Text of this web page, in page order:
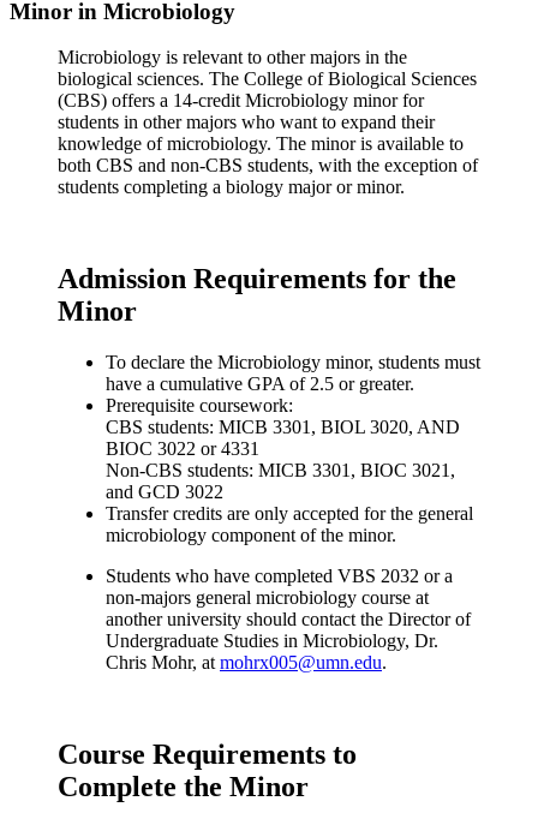
Minor in Microbiology
Microbiology is relevant to other majors in the
biological sciences. The College of Biological Sciences
(CBS) offers a 14-credit Microbiology minor for
students in other majors who want to expand their
knowledge of microbiology. The minor is available to
both CBS and non-CBS students, with the exception of
students completing a biology major or minor.
Admission Requirements for the
Minor
To declare the Microbiology minor, students must
have a cumulative GPA of 2.5 or greater.
Prerequisite coursework:
CBS students: MICB 3301, BIOL 3020, AND
BIOC 3022 or 4331
Non-CBS students: MICB 3301, BIOC 3021,
and GCD 3022
Transfer credits are only accepted for the general
microbiology component of the minor.
Students who have completed VBS 2032 or a
non-majors general microbiology course at
another university should contact the Director of
Undergraduate Studies in Microbiology, Dr.
Chris Mohr, at mohrx005@umn.edu.
Course Requirements to
Complete the Minor